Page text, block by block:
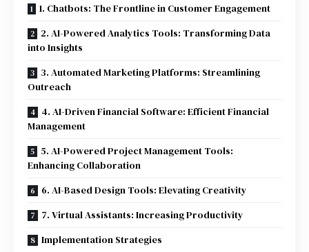
1. Chatbots: The Frontline in Customer Engagement
2. AI-Powered Analytics Tools: Transforming Data
into Insights
3. Automated Marketing Platforms: Streamlining
Outreach
4. AI-Driven Financial Software: Efficient Financial
Management
5. AI-Powered Project Management Tools:
Enhancing Collaboration
6. AI-Based Design Tools: Elevating Creativity
7. Virtual Assistants: Increasing Productivity
Implementation Strategies